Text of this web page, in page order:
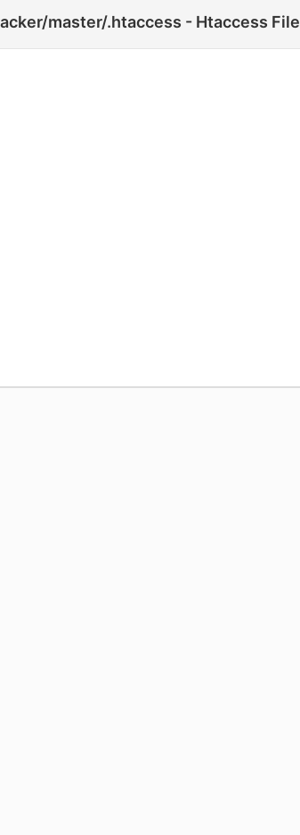
master/.htaccess - Htaccess File